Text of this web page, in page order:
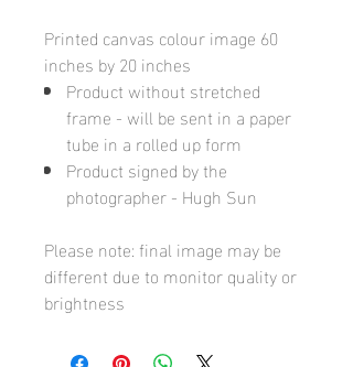
Printed canvas colour image 60
inches by 20 inches
Product without stretched
frame - will be sent in a paper
tube in a rolled up form
Product signed by the
photographer - Hugh Sun
Please note: final image may be
different due to monitor quality or
brightness